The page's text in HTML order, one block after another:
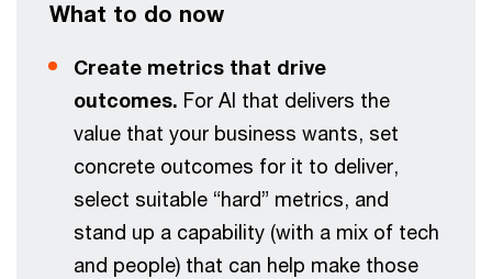
What to do now
Create metrics that drive
outcomes. For AI that delivers the
value that your business wants, set
concrete outcomes for it to deliver,
select suitable “hard” metrics, and
stand up a capability (with a mix of tech
and people) that can help make those